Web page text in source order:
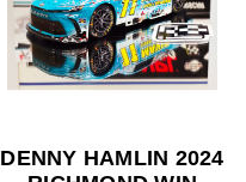
DENNY HAMLIN 2024